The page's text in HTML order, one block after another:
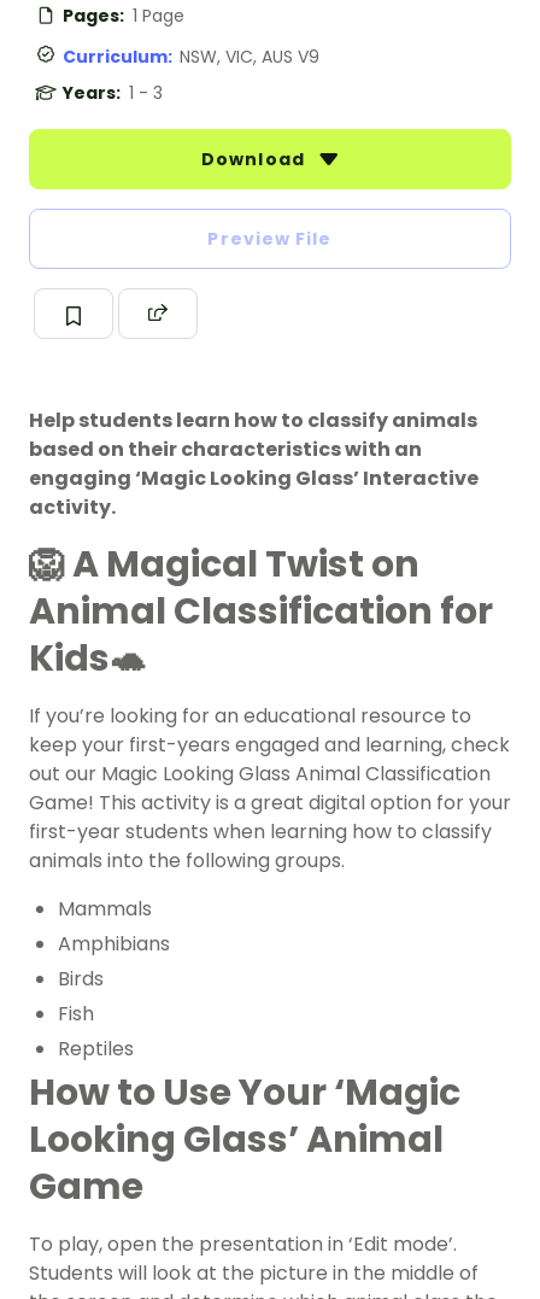
Pages: 1 Page
Curriculum: NSW, VIC, AUS V9
Years: 1 - 3
Download
Preview File
Help students learn how to classify animals
based on their characteristics with an
engaging ‘Magic Looking Glass’ Interactive
activity.
🦁 A Magical Twist on
Animal Classification for
Kids🐢
If you’re looking for an educational resource to
keep your first-years engaged and learning, check
out our Magic Looking Glass Animal Classification
Game! This activity is a great digital option for your
first-year students when learning how to classify
animals into the following groups.
Mammals
Amphibians
Birds
Fish
Reptiles
How to Use Your ‘Magic
Looking Glass’ Animal
Game
To play, open the presentation in ‘Edit mode’.
Students will look at the picture in the middle of